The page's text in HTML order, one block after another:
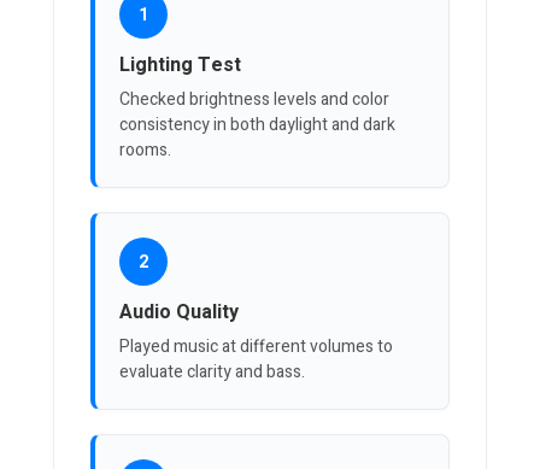
1
Lighting Test
Checked brightness levels and color
consistency in both daylight and dark
rooms.
2
Audio Quality
Played music at different volumes to
evaluate clarity and bass.